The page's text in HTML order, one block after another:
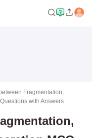
Fragmentation,
with Answers